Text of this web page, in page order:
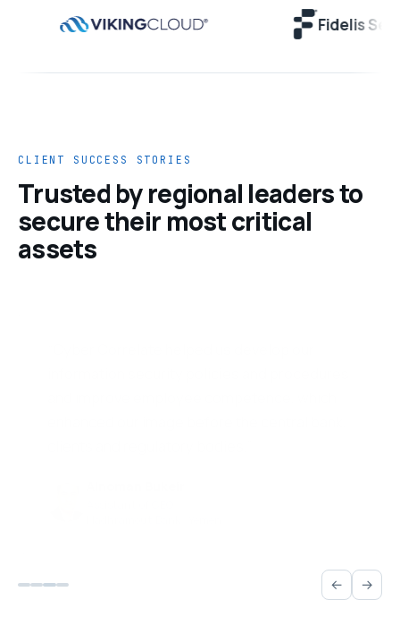
Fidelis
CLIENT SUCCESS STORIES
Trusted by regional leaders to
secure their most critical
assets
← →